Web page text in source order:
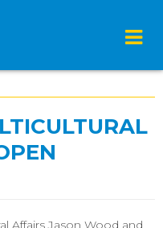
Affairs Jason Wood and